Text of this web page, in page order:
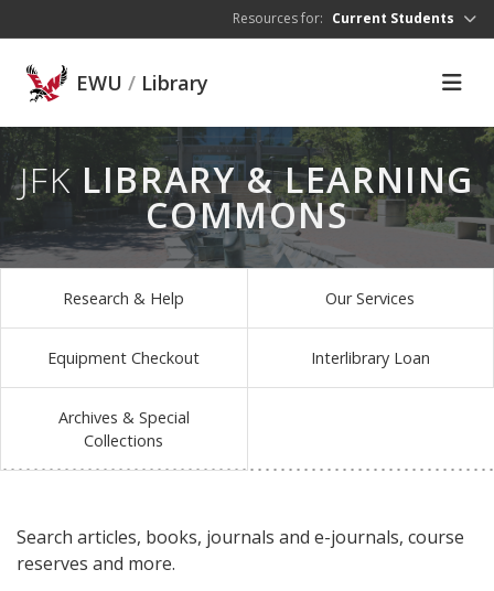
Resources for: Current Students
EWU / Library
JFK LIBRARY & LEARNING
COMMONS
Research & Help Our Services
Equipment Checkout Interlibrary Loan
Archives & Special
Collections
Search articles, books, journals and e-journals, course
reserves and more.